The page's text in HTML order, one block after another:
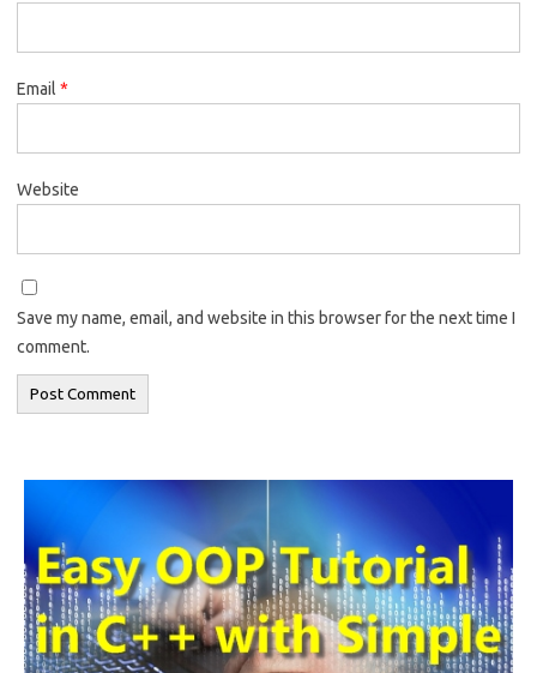
Email *
Website
Save my name, email, and website in this browser for the next time I
comment.